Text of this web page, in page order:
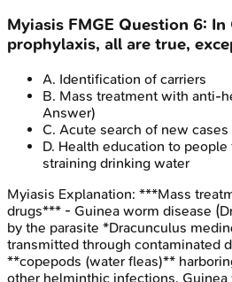
Myiasis FMGE Question 6: In
prophylaxis, all are true,
A. Identification of carriers
B. Mass treatment with anti-
Answer)
C. Acute search of new cases
D. Health education to
straining drinking water
Myiasis Explanation: ***Mass
drugs*** - Guinea worm disease
by the parasite *Dracunculus
transmitted through contaminated
**copepods (water fleas)**
other helminthic infections,